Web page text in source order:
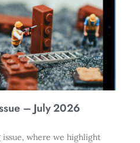
– July 2026
where we highlight